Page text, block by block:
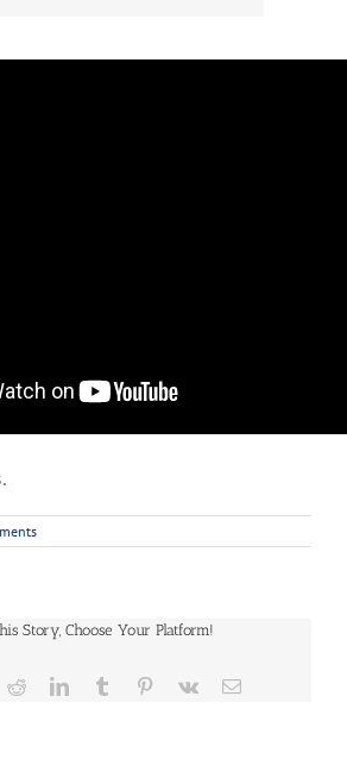
Story, Choose Your Platform!
RedditLinkedInTumblr Pinterest
Vk Email